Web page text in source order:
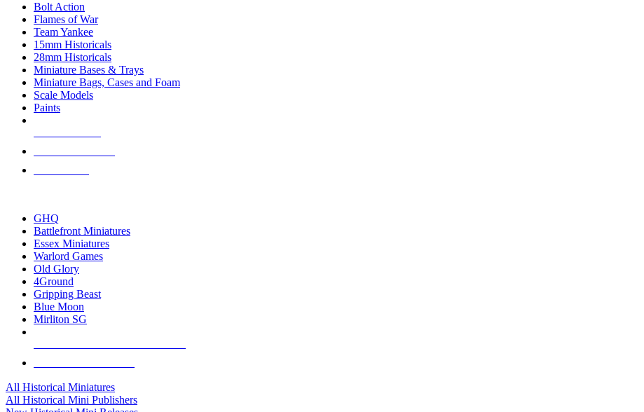
Bolt Action
Flames of War
Team Yankee
15mm Historicals
28mm Historicals
Miniature Bases & Trays
Miniature Bags, Cases and Foam
Scale Models
Paints
GHQ
Battlefront Miniatures
Essex Miniatures
Warlord Games
Old Glory
4Ground
Gripping Beast
Blue Moon
Mirliton SG
All Historical Miniatures
All Historical Mini Publishers